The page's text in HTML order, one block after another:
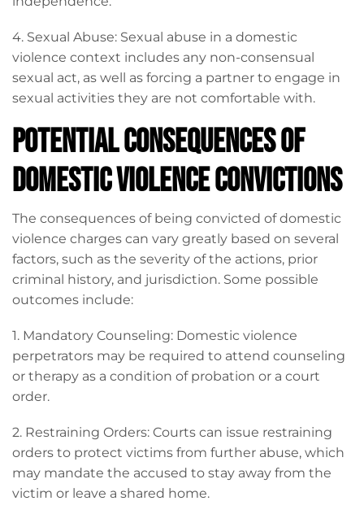
4. Sexual Abuse: Sexual abuse in a domestic
violence context includes any non-consensual
sexual act, as well as forcing a partner to engage in
sexual activities they are not comfortable with.
Potential Consequences of
Domestic Violence Convictions
The consequences of being convicted of domestic
violence charges can vary greatly based on several
factors, such as the severity of the actions, prior
criminal history, and jurisdiction. Some possible
outcomes include:
1. Mandatory Counseling: Domestic violence
perpetrators may be required to attend counseling
or therapy as a condition of probation or a court
order.
2. Restraining Orders: Courts can issue restraining
orders to protect victims from further abuse, which
may mandate the accused to stay away from the
victim or leave a shared home.